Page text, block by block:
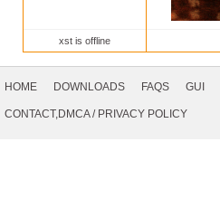
xst is offline
Navigation
HOME DOWNLOADS FAQS GUI
CONTACT,DMCA/ PRIVACY POLICY